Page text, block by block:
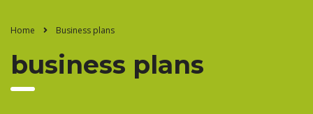
Home Business plans
business plans